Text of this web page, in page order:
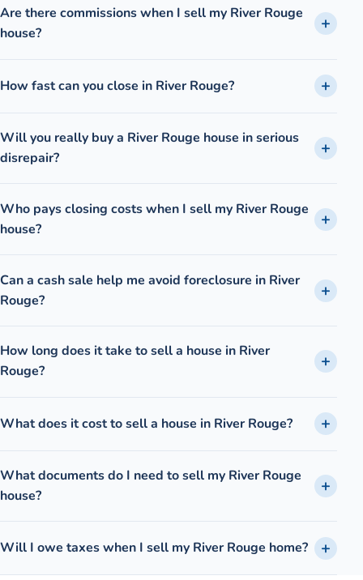
Are there commissions when I sell my River Rouge
house?
How fast can you close in River Rouge?
Will you really buy a River Rouge house in serious
disrepair?
Who pays closing costs when I sell my River Rouge
house?
Can a cash sale help me avoid foreclosure in River
Rouge?
How long does it take to sell a house in River
Rouge?
What does it cost to sell a house in River Rouge?
What documents do I need to sell my River Rouge
house?
Will I owe taxes when I sell my River Rouge home?